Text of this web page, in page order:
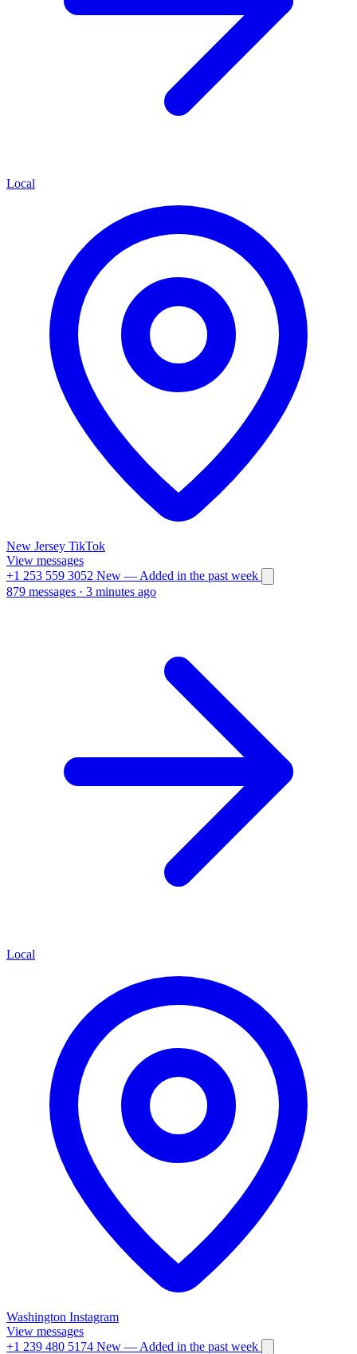
Local
New Jersey TikTok
View messages
+1 253 559 3052 New — Added in the past week
879 messages · 3 minutes ago
Local
Washington Instagram
View messages
+1 239 480 5174 New — Added in the past week